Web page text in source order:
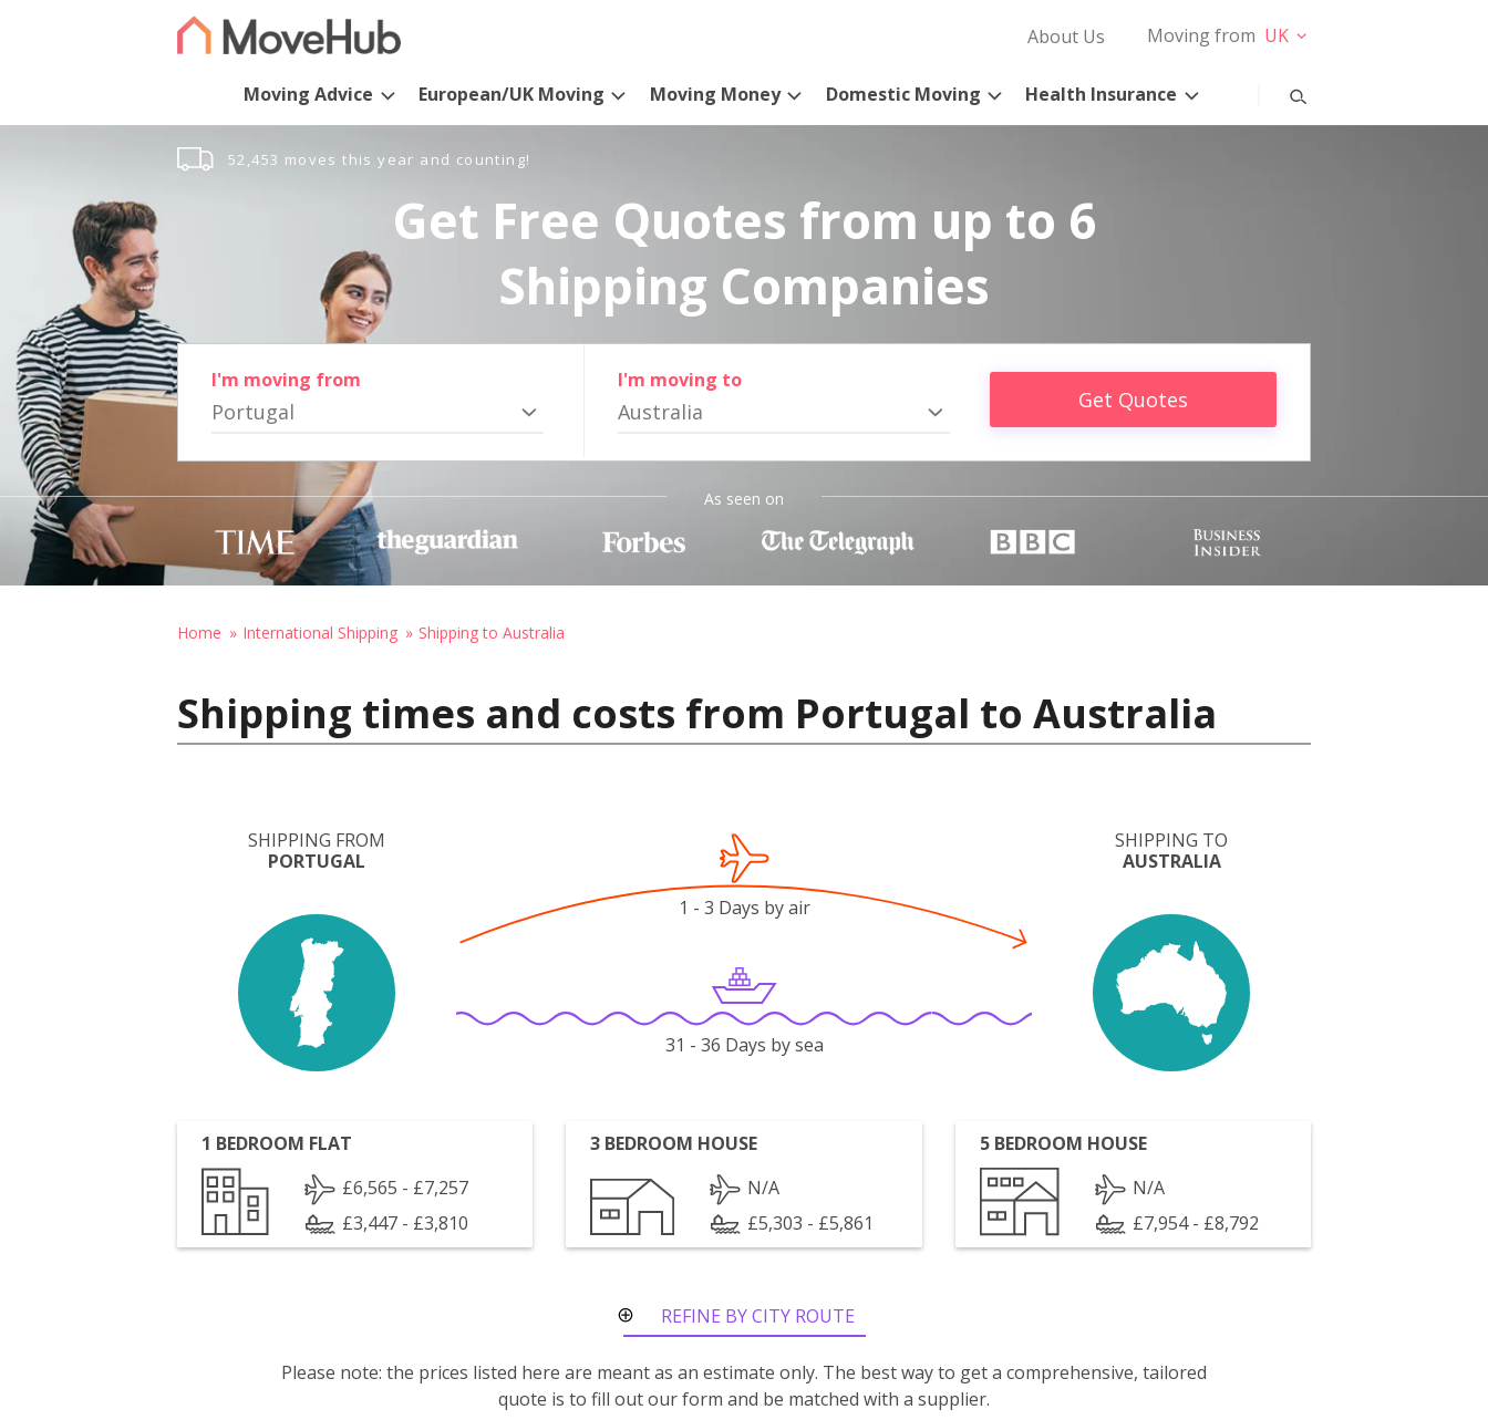
About Us Moving from UK
Moving Advice European/UK Moving Moving Money Domestic Moving Health Insurance
52,453 moves this year and counting!
Get Free Quotes from up to 6
Shipping Companies
I'm moving from
Portugal
I'm moving to
Australia Get Quotes
As seen on
Home International Shipping Shipping to Australia
Shipping times and costs from Portugal to Australia
SHIPPING FROM
PORTUGAL
SHIPPING TO
AUSTRALIA
1 - 3 Days by air
31 - 36 Days by sea
1 BEDROOM FLAT
£6,565 - £7,257
£3,447 - £3,810
3 BEDROOM HOUSE
N/A
£5,303 - £5,861
5 BEDROOM HOUSE
N/A
£7,954 - £8,792
REFINE BY CITY ROUTE
Please note: the prices listed here are meant as an estimate only. The best way to get a comprehensive, tailored
quote is to fill out our form and be matched with a supplier.